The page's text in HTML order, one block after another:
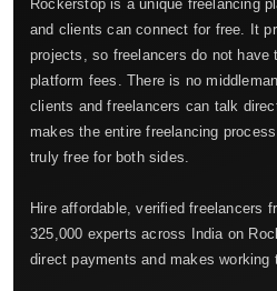
Rockerstop is a unique freelancing
and clients can connect for free. It
projects, so freelancers do not have
platform fees. There is no
clients and freelancers can talk
makes the entire freelancing
truly free for both sides.
Hire affordable, verified freelancers
325,000 experts across India on
direct payments and makes working